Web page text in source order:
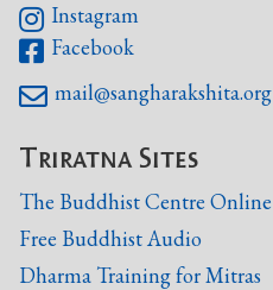
 Instagram
 Facebook
 mail@sangharakshita.org
Triratna Sites
The Buddhist Centre Online
Free Buddhist Audio
Dharma Training for Mitras